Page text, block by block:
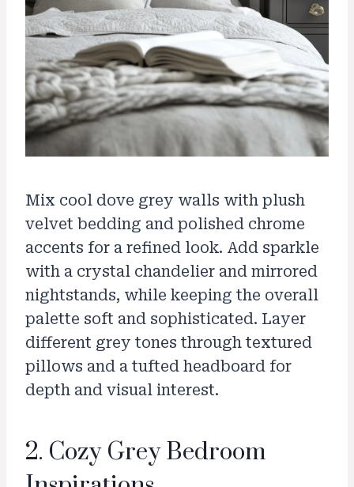
Mix cool dove grey walls with plush
velvet bedding and polished chrome
accents for a refined look. Add sparkle
with a crystal chandelier and mirrored
nightstands, while keeping the overall
palette soft and sophisticated. Layer
different grey tones through textured
pillows and a tufted headboard for
depth and visual interest.
2. Cozy Grey Bedroom